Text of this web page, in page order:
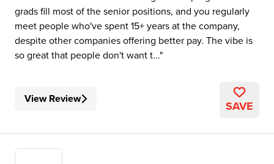
grads fill most of the senior positions, and you regularly
meet people who've spent 15+ years at the company,
despite other companies offering better pay. The vibe is
so great that people don't want t...
View Review SAVE